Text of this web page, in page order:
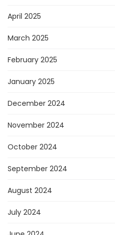
April 2025
March 2025
February 2025
January 2025
December 2024
November 2024
October 2024
September 2024
August 2024
July 2024